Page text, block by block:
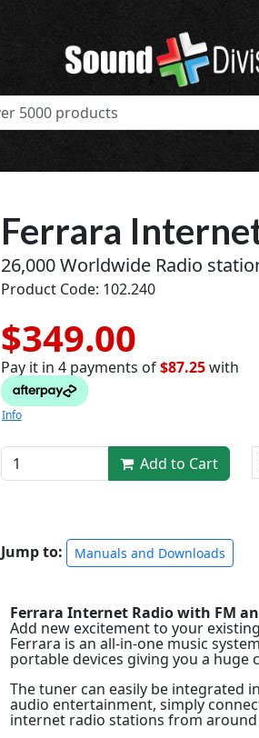
Ferrara
26,000 Worldwide Radio
Product Code: 102.240
$349.00
Pay it in 4 payments of$87.25with
Info
Add to Cart
Jump to:
Manuals and Downloads
Ferrara Internet Radio with FM
Add new excitement to your
Ferrara is an all-in-one music
portable devices giving you a huge
The tuner can easily be integrated
audio entertainment, simply
internet radio stations from